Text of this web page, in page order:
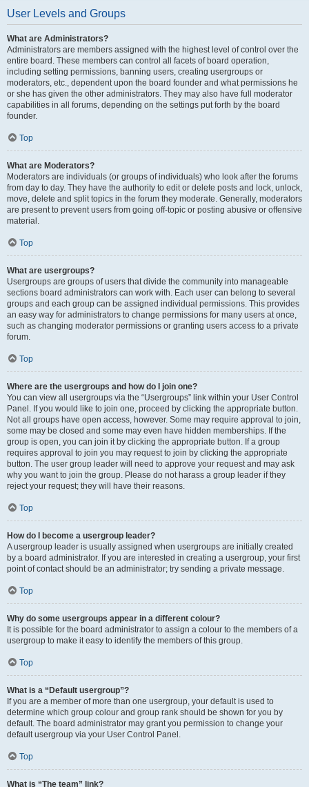
User Levels and Groups
What are Administrators?
Administrators are members assigned with the highest level of control over the
entire board. These members can control all facets of board operation,
including setting permissions, banning users, creating usergroups or
moderators, etc., dependent upon the board founder and what permissions he
or she has given the other administrators. They may also have full moderator
capabilities in all forums, depending on the settings put forth by the board
founder.
Top
What are Moderators?
Moderators are individuals (or groups of individuals) who look after the forums
from day to day. They have the authority to edit or delete posts and lock, unlock,
move, delete and split topics in the forum they moderate. Generally, moderators
are present to prevent users from going off-topic or posting abusive or offensive
material.
Top
What are usergroups?
Usergroups are groups of users that divide the community into manageable
sections board administrators can work with. Each user can belong to several
groups and each group can be assigned individual permissions. This provides
an easy way for administrators to change permissions for many users at once,
such as changing moderator permissions or granting users access to a private
forum.
Top
Where are the usergroups and how do I join one?
You can view all usergroups via the “Usergroups” link within your User Control
Panel. If you would like to join one, proceed by clicking the appropriate button.
Not all groups have open access, however. Some may require approval to join,
some may be closed and some may even have hidden memberships. If the
group is open, you can join it by clicking the appropriate button. If a group
requires approval to join you may request to join by clicking the appropriate
button. The user group leader will need to approve your request and may ask
why you want to join the group. Please do not harass a group leader if they
reject your request; they will have their reasons.
Top
How do I become a usergroup leader?
A usergroup leader is usually assigned when usergroups are initially created
by a board administrator. If you are interested in creating a usergroup, your first
point of contact should be an administrator; try sending a private message.
Top
Why do some usergroups appear in a different colour?
It is possible for the board administrator to assign a colour to the members of a
usergroup to make it easy to identify the members of this group.
Top
What is a “Default usergroup”?
If you are a member of more than one usergroup, your default is used to
determine which group colour and group rank should be shown for you by
default. The board administrator may grant you permission to change your
default usergroup via your User Control Panel.
Top
What is “The team” link?